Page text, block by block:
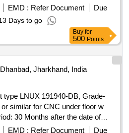
with chip breaking facility
TN 4000/GC 4065. [
after the dat e of delivery ] ]
EMD : Refer Document
Due
Days to go
Buy for
500 Points
Dhanbad, Jharkhand, India
similar for CNC under floor w
30 Months after the date of
EMD : Refer Document
Due